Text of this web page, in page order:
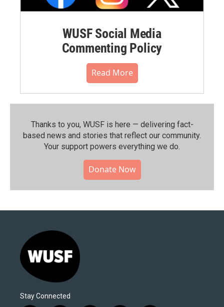
WUSF Social Media
Commenting Policy
Read More
Thanks to you, WUSF is here — delivering fact-
based news and stories that reflect our community.⁠
Your support powers everything we do.
Donate Now
Stay Connected